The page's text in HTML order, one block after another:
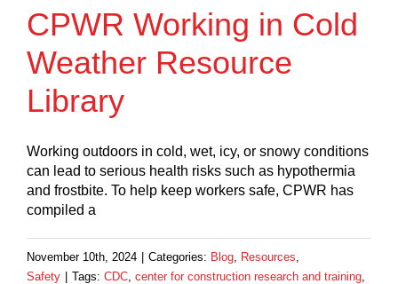
CPWR Working in Cold
Weather Resource
Library
Working outdoors in cold, wet, icy, or snowy conditions
can lead to serious health risks such as hypothermia
and frostbite. To help keep workers safe, CPWR has
compiled a
November 10th, 2024 Categories: Blog Resources
Safety
Tags: CDC center for construction research and training